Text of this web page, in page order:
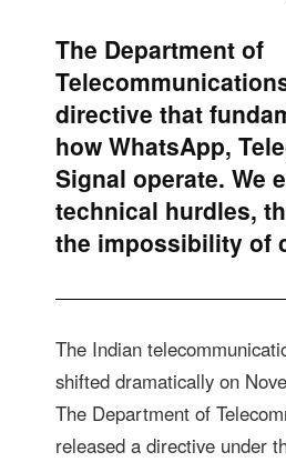
The Department of
directive that
how WhatsApp,
Signal operate. We
technical hurdles,
the impossibility of
The Indian
shifted dramatically on
The Department of
released a directive under